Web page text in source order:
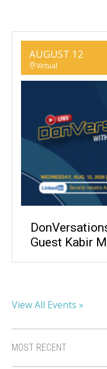
AUGUST 12
Virtual
Guest Kabir
View All Events »
MOST RECENT